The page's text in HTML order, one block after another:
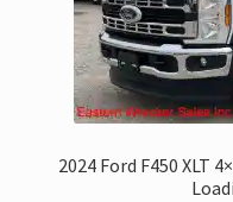
2024 Ford F450 XLT